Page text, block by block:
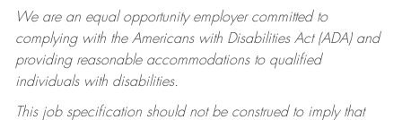
We are an equal opportunity employer committed to
complying withthe Americans with Disabilities Act (ADA) and
providing reasonable accommodations to qualified
individuals with disabilities.
This job specification should not be construed to imply that